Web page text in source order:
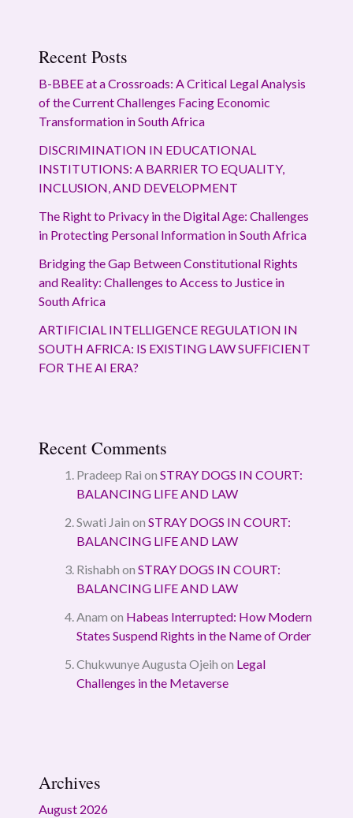
Recent Posts
B-BBEE at a Crossroads: A Critical Legal Analysis
of the Current Challenges Facing Economic
Transformation in South Africa
DISCRIMINATION IN EDUCATIONAL
INSTITUTIONS: A BARRIER TO EQUALITY,
INCLUSION, AND DEVELOPMENT
The Right to Privacy in the Digital Age: Challenges
in Protecting Personal Information in South Africa
Bridging the Gap Between Constitutional Rights
and Reality: Challenges to Access to Justice in
South Africa
ARTIFICIAL INTELLIGENCE REGULATION IN
SOUTH AFRICA: IS EXISTING LAW SUFFICIENT
FOR THE AI ERA?
Recent Comments
Pradeep Rai on STRAY DOGS IN COURT:
BALANCING LIFE AND LAW
Swati Jain on STRAY DOGS IN COURT:
BALANCING LIFE AND LAW
Rishabh on STRAY DOGS IN COURT:
BALANCING LIFE AND LAW
Anam on Habeas Interrupted: How Modern
States Suspend Rights in the Name of Order
Chukwunye Augusta Ojeih on Legal
Challenges in the Metaverse
Archives
August 2026